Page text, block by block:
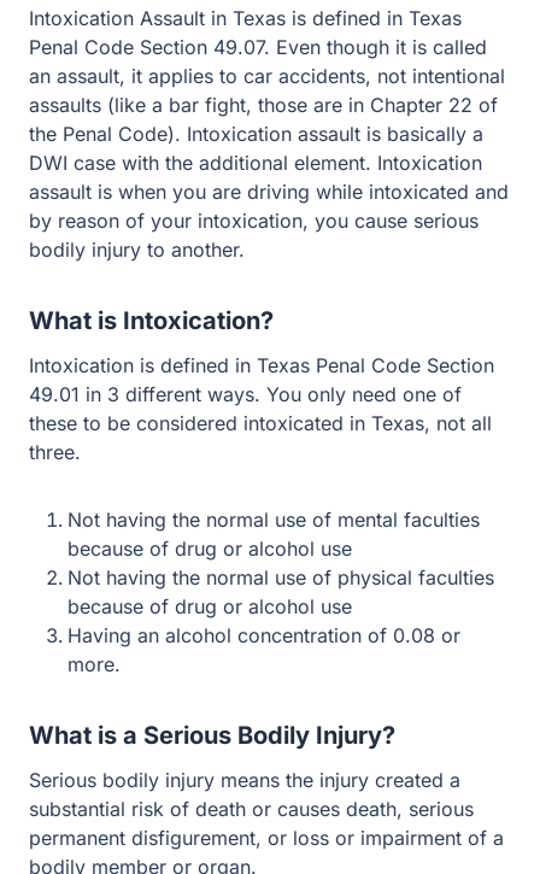
Intoxication Assault in Texas is defined in Texas Penal
Code Section 49.07. Even though it is called an assault,
it applies to car accidents, not intentional assaults (like a
bar fight, those are in Chapter 22 of the Penal Code).
Intoxication assault is basically a DWI case with the
additional element. Intoxication assault is when you are
driving while intoxicated and by reason of your
intoxication, you cause serious bodily injury to another.
Intoxication is defined in Texas Penal Code Section
49.01 in 3 different ways. You only need one of these to
be considered intoxicated in Texas, not all three.
Not having the normal use of mental faculties
Not having the normal use of physical faculties
because of drug or alcohol use
Having an alcohol concentration of 0.08 or more.
What is a Serious Bodily Injury?
substantial risk of death or causes death, serious
permanent disfigurement, or loss or impairment of a
bodily member or organ.
3rdDegree Felony